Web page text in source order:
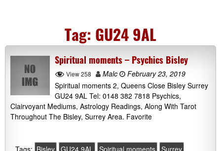
Tag: GU24 9AL
Spiritual moments – Psychics Bisley
View 258 Malc
February 23, 2019
Spiritual moments 2, Queens Close Bisley Surrey
GU24 9AL Tel: 0148 382 7818 Psychics,
Clairvoyant Mediums, Astrology Readings, Along With Tarot
Throughout The Bisley, Surrey Area. Favorite